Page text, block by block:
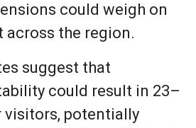
could weigh on
the region.
suggest that
could result in 23–
potentially